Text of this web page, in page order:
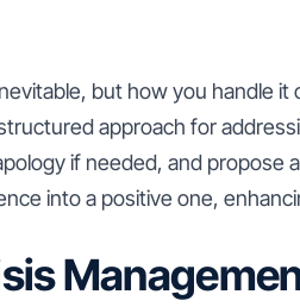
but how you handle it
approach for
if needed, and propose
into a positive one,